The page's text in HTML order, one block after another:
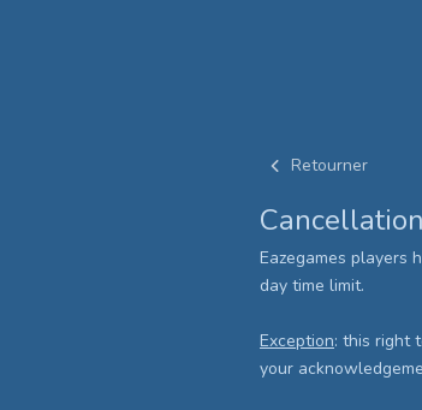
Retourner
Eazegames players
day time limit.
Exception: this right
your